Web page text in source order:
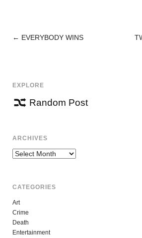
POST
← EVERYBODY WINS
EXPLORE
Random Post
ARCHIVES
Archives
CATEGORIES
Art
Crime
Death
Entertainment